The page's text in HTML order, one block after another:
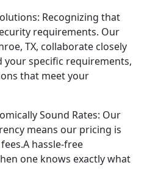
Recognizing that
requirements. Our
TX, collaborate closely
specific requirements,
that meet your
Sound Rates: Our
means our pricing is
hassle-free
one knows exactly what